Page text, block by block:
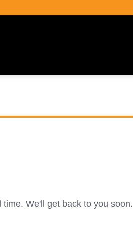
We'll get back to you soon.